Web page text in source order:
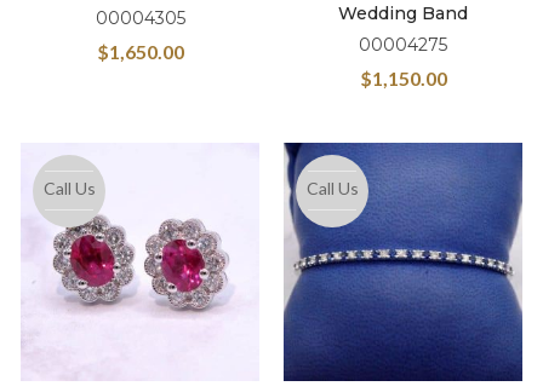
00004305
$1,650.00
Wedding Band
00004275
$1,150.00
Call Us Call Us